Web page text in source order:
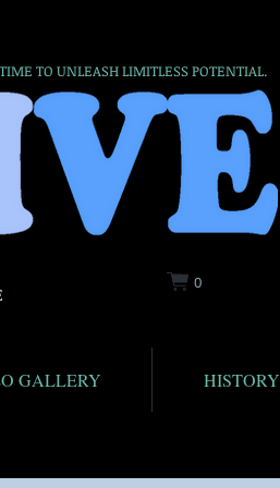
0
TO UNLEASH LIMITLESS POTENTIAL.
GALLERY HISTORY